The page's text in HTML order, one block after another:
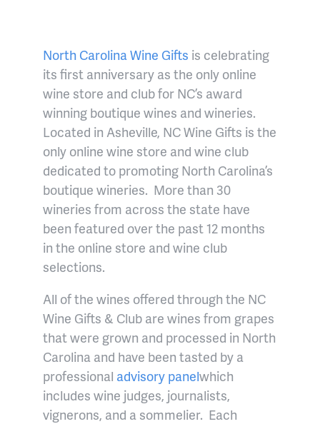
North Carolina Wine Gifts is celebrating
its first anniversary as the only online
wine store and club for NC’s award
winning boutique wines and wineries.
Located in Asheville, NC Wine Gifts is the
only online wine store and wine club
dedicated to promoting North Carolina’s
boutique wineries. More than 30
wineries from across the state have
been featured over the past 12 months
in the online store and wine club
selections.
All of the wines offered through the NC
Wine Gifts & Club are wines from grapes
that were grown and processed in North
Carolina and have been tasted by a
professional advisory panelwhich
includes wine judges, journalists,
vignerons, and a sommelier. Each